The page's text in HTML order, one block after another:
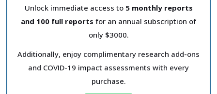
Unlock immediate access to 5 monthly reports
and 100 full reports for an annual subscription of
only $3000.
Additionally, enjoy complimentary research add-ons
and COVID-19 impact assessments with every
purchase.